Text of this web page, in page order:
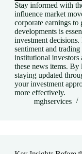
Stay informed with
influence market
corporate earnings to
developments is
investment
sentiment and
institutional investors
these news items. By
staying updated
your investment
more effectively.
mghservices